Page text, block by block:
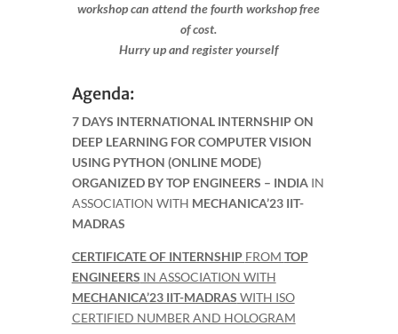
workshop can attend the fourth workshop free
of cost.
Hurry up and register yourself​
Agenda:
7 DAYS INTERNATIONAL INTERNSHIP ON
DEEP LEARNING FOR COMPUTER VISION
USING PYTHON (ONLINE MODE)
ORGANIZED BY TOP ENGINEERS – INDIA IN
ASSOCIATION WITH MECHANICA’23 IIT-
MADRAS
CERTIFICATE OF INTERNSHIP FROM TOP
ENGINEERS IN ASSOCIATION WITH
MECHANICA’23 IIT-MADRAS WITH ISO
CERTIFIED NUMBER AND HOLOGRAM